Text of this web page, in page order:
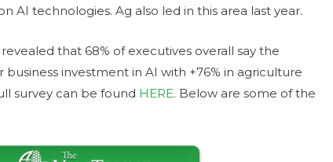
AI technologies. Ag also led in this area last year.
that 68% of executives overall say the
investment in AI with +76% in agriculture
survey can be found HERE. Below are some of the